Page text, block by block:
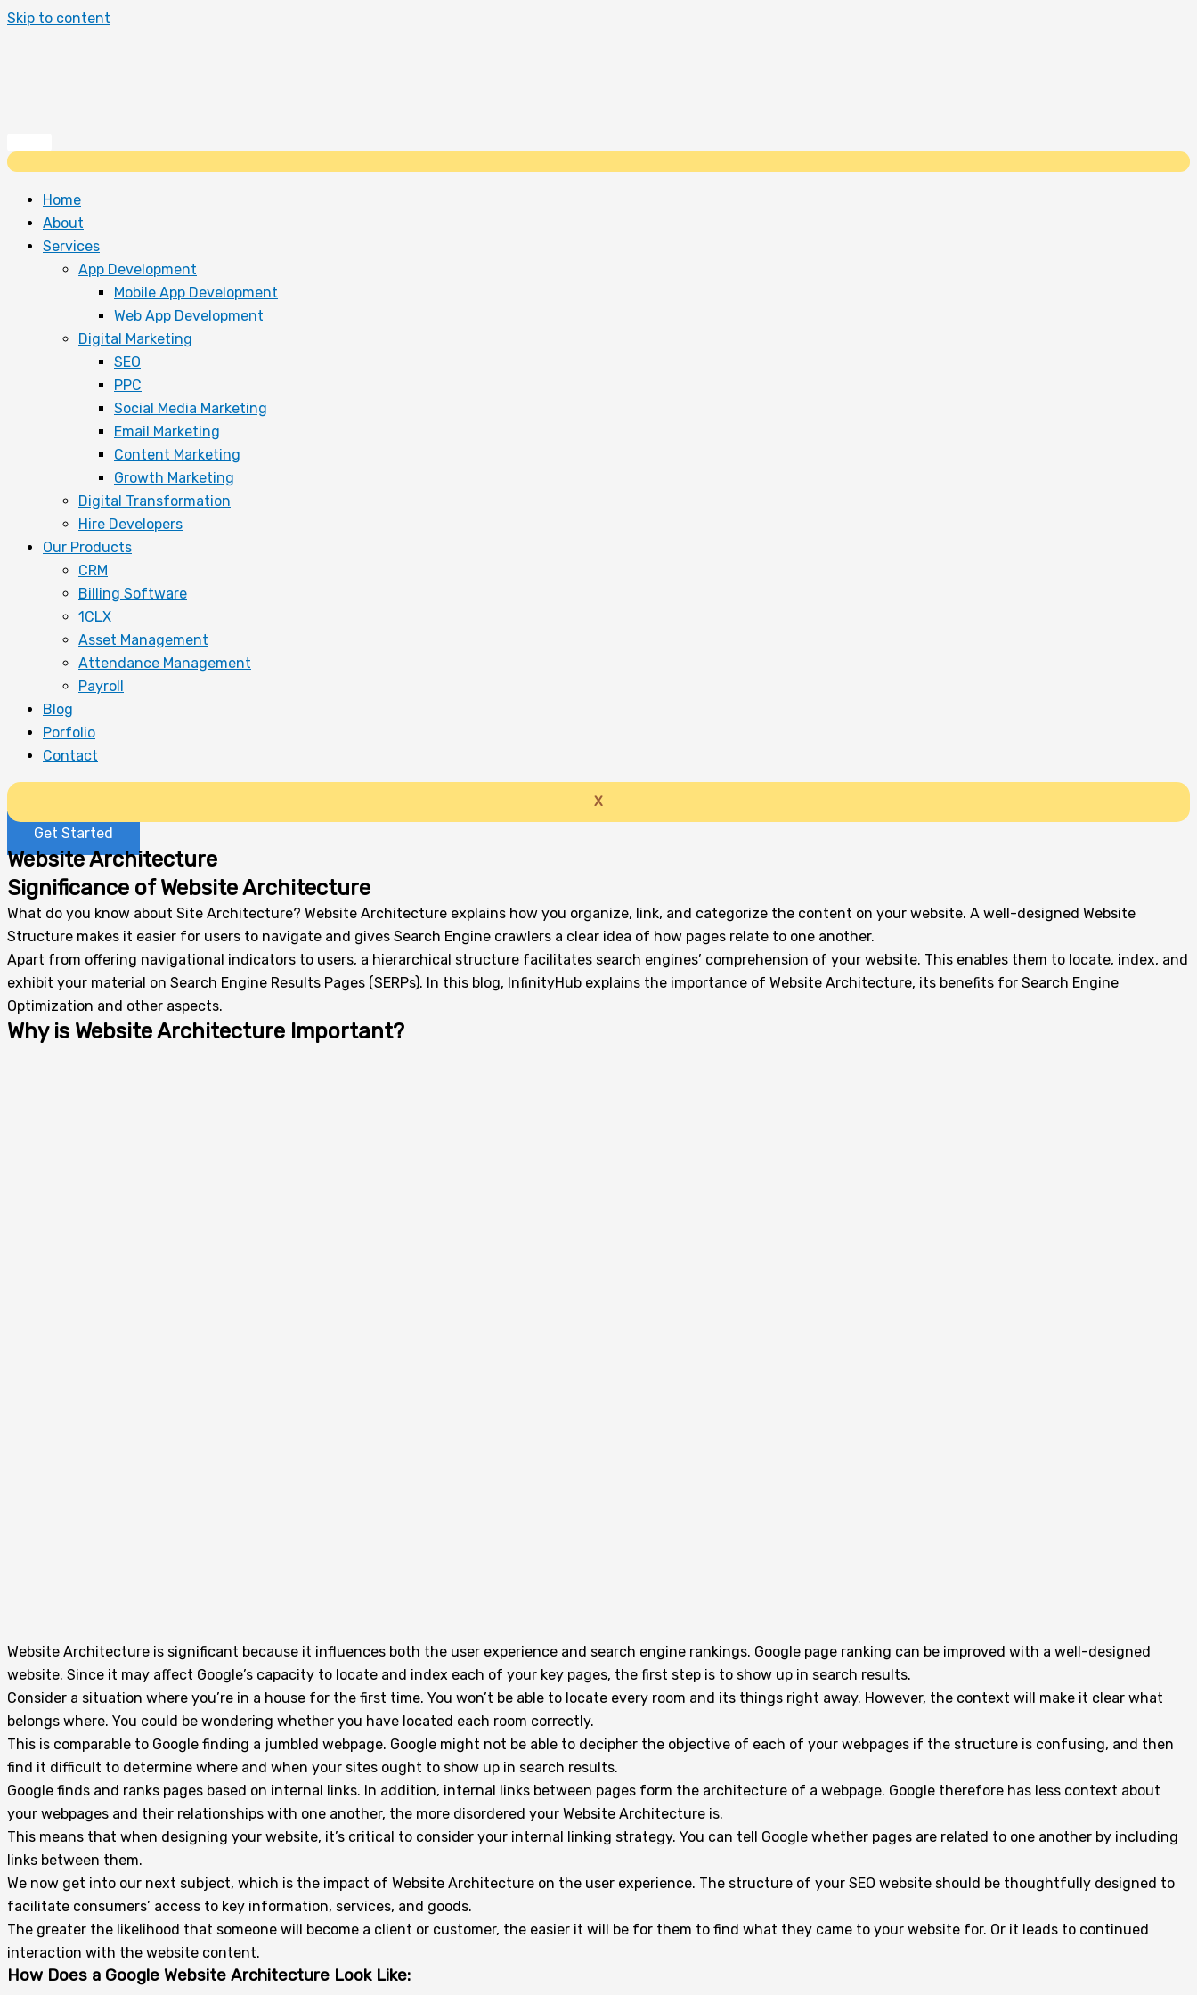
Skip to content
Home
About
Services
App Development
Mobile App Development
Web App Development
Digital Marketing
SEO
PPC
Social Media Marketing
Email Marketing
Content Marketing
Growth Marketing
Digital Transformation
Hire Developers
Our Products
CRM
Billing Software
1CLX
Asset Management
Attendance Management
Payroll
Blog
Porfolio
Contact
X
Get Started
Website Architecture
Significance of Website Architecture
What do you know about Site Architecture? Website Architecture explains how you organize, link, and categorize the content on your website. A well-designed Website
Structure makes it easier for users to navigate and gives Search Engine crawlers a clear idea of how pages relate to one another.
Apart from offering navigational indicators to users, a hierarchical structure facilitates search engines’ comprehension of your website. This enables them to locate, index, and
exhibit your material on Search Engine Results Pages (SERPs). In this blog, InfinityHub explains the importance of Website Architecture, its benefits for Search Engine
Optimization and other aspects.
Why is Website Architecture Important?
Website Architecture is significant because it influences both the user experience and search engine rankings. Google page ranking can be improved with a well-designed
website. Since it may affect Google’s capacity to locate and index each of your key pages, the first step is to show up in search results.
Consider a situation where you’re in a house for the first time. You won’t be able to locate every room and its things right away. However, the context will make it clear what
belongs where. You could be wondering whether you have located each room correctly.
This is comparable to Google finding a jumbled webpage. Google might not be able to decipher the objective of each of your webpages if the structure is confusing, and then
find it difficult to determine where and when your sites ought to show up in search results.
Google finds and ranks pages based on internal links. In addition, internal links between pages form the architecture of a webpage. Google therefore has less context about
your webpages and their relationships with one another, the more disordered your Website Architecture is.
This means that when designing your website, it’s critical to consider your internal linking strategy. You can tell Google whether pages are related to one another by including
links between them.
We now get into our next subject, which is the impact of Website Architecture on the user experience. The structure of your SEO website should be thoughtfully designed to
facilitate consumers’ access to key information, services, and goods.
The greater the likelihood that someone will become a client or customer, the easier it will be for them to find what they came to your website for. Or it leads to continued
interaction with the website content.
How Does a Google Website Architecture Look Like: